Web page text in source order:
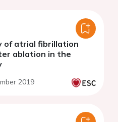
of atrial fibrillation
ablation in the
2019